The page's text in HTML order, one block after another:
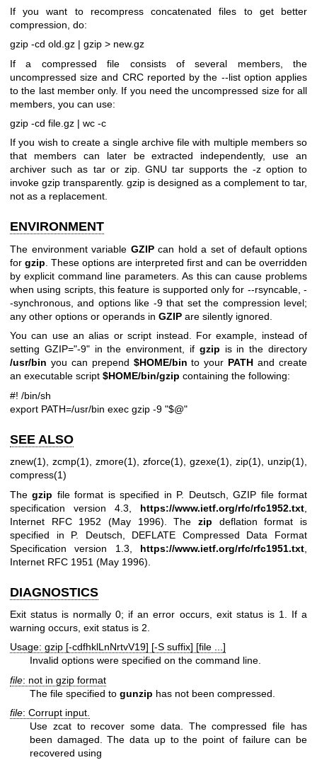
If you want to recompress concatenated files to get better
compression, do:
gzip -cd old.gz | gzip > new.gz
If a compressed file consists of several members, the
uncompressed size and CRC reported by the --list option applies
to the last member only. If you need the uncompressed size for all
members, you can use:
gzip -cd file.gz | wc -c
If you wish to create a single archive file with multiple members so
that members can later be extracted independently, use an
archiver such as tar or zip. GNU tar supports the -z option to
invoke gzip transparently. gzip is designed as a complement to tar,
not as a replacement.
ENVIRONMENT
The environment variable GZIPcan hold a set of default options
for gzip . These options are interpreted first and can be overridden
by explicit command line parameters. As this can cause problems
when using scripts, this feature is supported only for --rsyncable, -
-synchronous, and options like -9 that set the compression level;
any other options or operands in GZIP are silently ignored.
You can use an alias or script instead. For example, instead of
setting GZIP="-9" in the environment, if gzip is in the directory
/usr/bin you can prepend $HOME/bin to your PATH and create
an executable script $HOME/bin/gzip containing the following:
#! /bin/sh
export PATH=/usr/bin exec gzip -9 "$@"
SEE ALSO
znew(1), zcmp(1), zmore(1), zforce(1), gzexe(1), zip(1), unzip(1),
compress(1)
Thegzip file format is specified in P. Deutsch, GZIP file format
specification version 4.3, https://www.ietf.org/rfc/rfc1952.txt
Internet RFC 1952 (May 1996). The zip deflation format is
specified in P. Deutsch, DEFLATE Compressed Data Format
Specification version 1.3, https://www.ietf.org/rfc/rfc1951.txt
Internet RFC 1951 (May 1996).
DIAGNOSTICS
Exit status is normally 0; if an error occurs, exit status is 1. If a
warning occurs, exit status is 2.
Usage: gzip [-cdfhklLnNrtvV19] [-S suffix] [file ...]
Invalid options were specified on the command line.
file: not in gzip format
The file specified to gunzip has not been compressed.
file: Corrupt input.
Use zcat to recover some data. The compressed file has
been damaged. The data up to the point of failure can be
recovered using